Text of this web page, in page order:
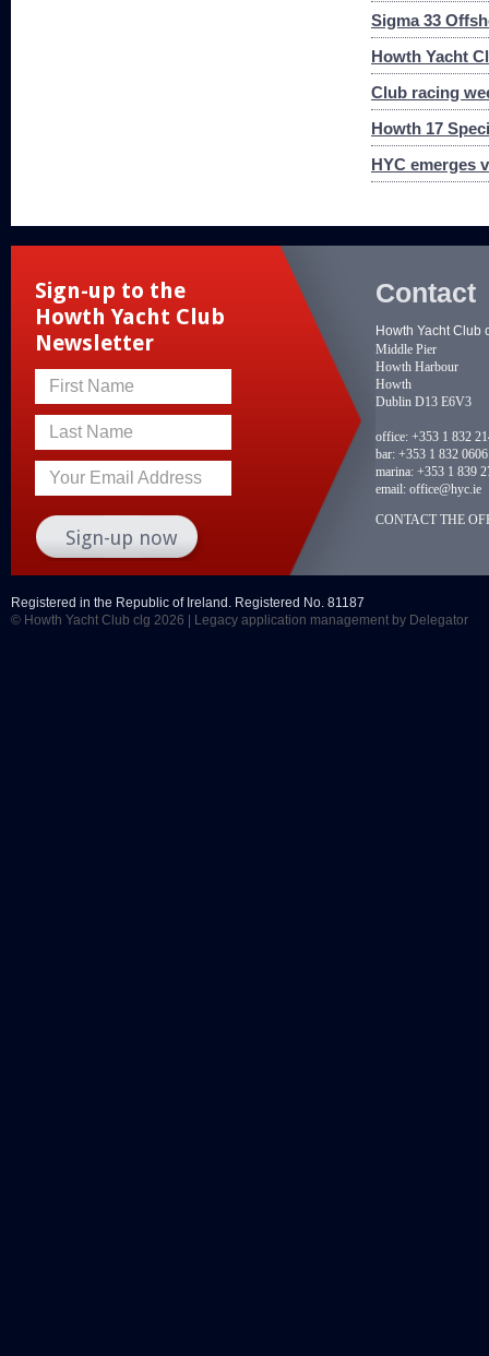
Sigma 33
Howth Yacht
Club racing
Howth 17
HYC emerges
Sign-up to the
Howth Yacht Club
Newsletter
First Name
Last Name
Your Email Address
Contact
Howth Yacht Club
Middle Pier
Howth Harbour
Howth
Dublin D13 E6V3
office: +353 1 832
bar: +353 1 832 0606
marina: +353 1 839
email: office@hyc.ie
CONTACT THE
Registered in the Republic of Ireland. Registered No. 81187
© Howth Yacht Club clg 2026 |
Legacy application management by Delegator